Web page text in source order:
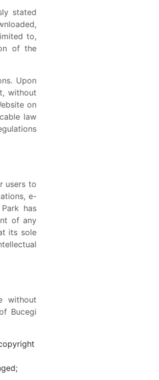
stated
to,
of the
Upon
without
on
law
users to
e-
has
of any
its sole
without
Bucegi